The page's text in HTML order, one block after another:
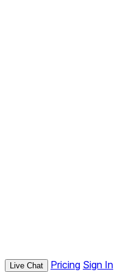
Live Chat Pricing Sign In